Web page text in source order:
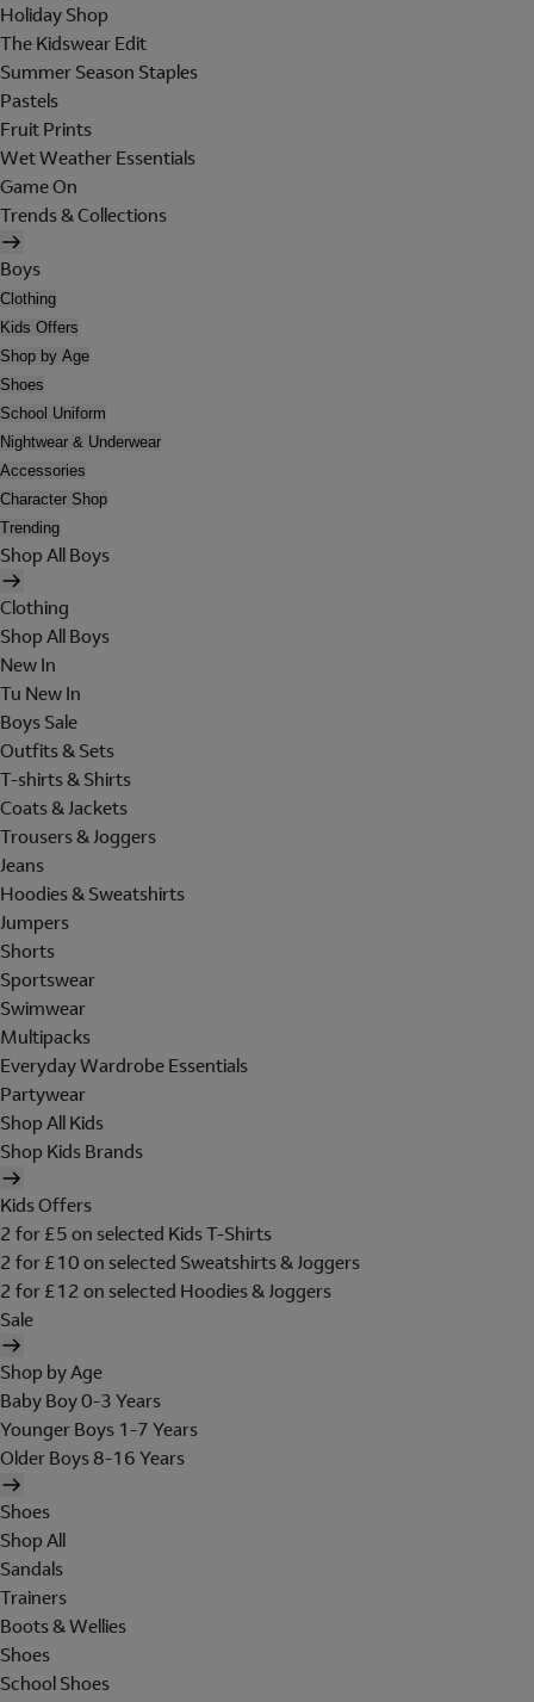
Holiday Shop
The Kidswear Edit
Summer Season Staples
Pastels
Fruit Prints
Wet Weather Essentials
Game On
Trends & Collections
Boys
Clothing
Kids Offers
Shop by Age
Shoes
School Uniform
Nightwear & Underwear
Accessories
Character Shop
Trending
Shop All Boys
Clothing
Shop All Boys
New In
Tu New In
Boys Sale
Outfits & Sets
T-shirts & Shirts
Coats & Jackets
Trousers & Joggers
Jeans
Hoodies & Sweatshirts
Jumpers
Shorts
Sportswear
Swimwear
Multipacks
Everyday Wardrobe Essentials
Partywear
Shop All Kids
Shop Kids Brands
Kids Offers
2 for £5 on selected Kids T-Shirts
2 for £10 on selected Sweatshirts & Joggers
2 for £12 on selected Hoodies & Joggers
Sale
Shop by Age
Baby Boy 0-3 Years
Younger Boys 1-7 Years
Older Boys 8-16 Years
Shoes
Shop All
Sandals
Trainers
Boots & Wellies
Shoes
School Shoes